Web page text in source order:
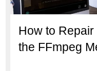
How to
the FFmpeg